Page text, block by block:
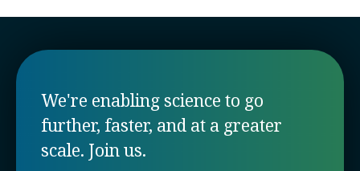
We're enabling science to go
further, faster, and at a greater
scale. Join us.